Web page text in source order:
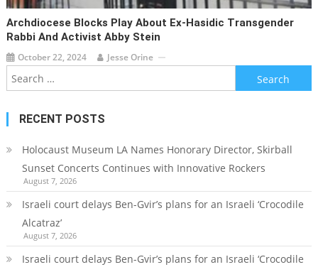
Archdiocese Blocks Play About Ex-Hasidic Transgender
Rabbi And Activist Abby Stein
October 22, 2024 Jesse Orine
Search
for:
RECENT POSTS
Holocaust Museum LA Names Honorary Director, Skirball
Sunset Concerts Continues with Innovative Rockers
August 7, 2026
Israeli court delays Ben-Gvir’s plans for an Israeli ‘Crocodile
Alcatraz’
August 7, 2026
Israeli court delays Ben-Gvir’s plans for an Israeli ‘Crocodile